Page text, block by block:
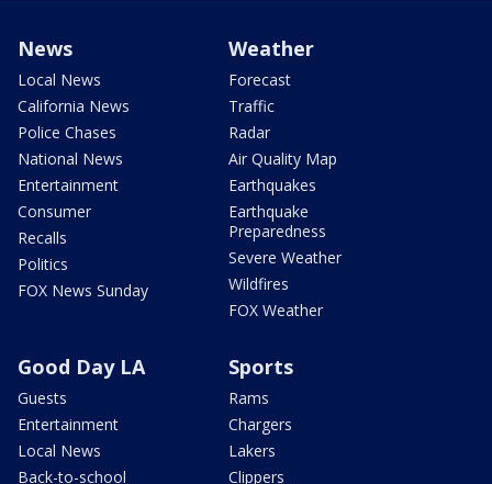
News
Local News
California News
Police Chases
National News
Entertainment
Consumer
Recalls
Politics
FOX News Sunday
Weather
Forecast
Traffic
Radar
Air Quality Map
Earthquakes
Earthquake
Preparedness
Severe Weather
Wildfires
FOX Weather
Good Day LA
Guests
Entertainment
Local News
Back-to-school
Sports
Rams
Chargers
Lakers
Clippers